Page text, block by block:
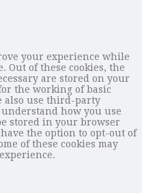
your experience while
Out of these cookies, the
are stored on your
the working of basic
also use third-party
how you use
stored in your browser
the option to opt-out of
of these cookies may